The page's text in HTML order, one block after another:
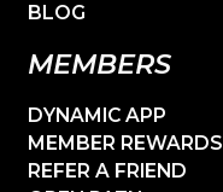
BLOG
MEMBERS
DYNAMIC APP
MEMBER REWARDS
REFER A FRIEND